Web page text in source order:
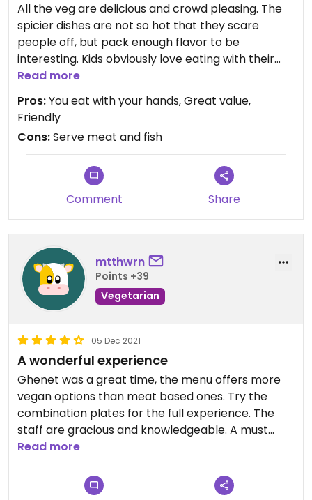
All the veg are delicious and crowd pleasing. The
spicier dishes are not so hot that they scare
people off, but pack enough flavor to be
interesting. Kids obviously love eating with their
hands. Order two separate veg platters and you
can get nearly everything they offer.
Read more
Pros:You eat with your hands, Great value,
Friendly
Cons:Serve meat and fish
Comment Share
mtthwrn
Points +39
Vegetarian
05 Dec 2021
A wonderful experience
Ghenet was a great time, the menu offers more
vegan options than meat based ones. Try the
combination plates for the full experience. The
staff are gracious and knowledgeable. A must
stop in Brooklyn.
Read more